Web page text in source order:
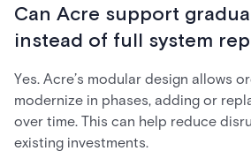
Can Acre support
instead of full system
Yes. Acre’s modular design allows
modernize in phases, adding or
over time. This can help reduce
existing investments.